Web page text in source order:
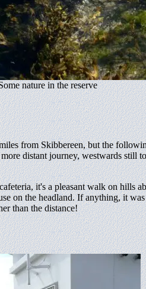
nature in the reserve
from Skibbereen, but the
distant journey, westwards still to
it's a pleasant walk on hills
on the headland. If anything, it
than the distance!